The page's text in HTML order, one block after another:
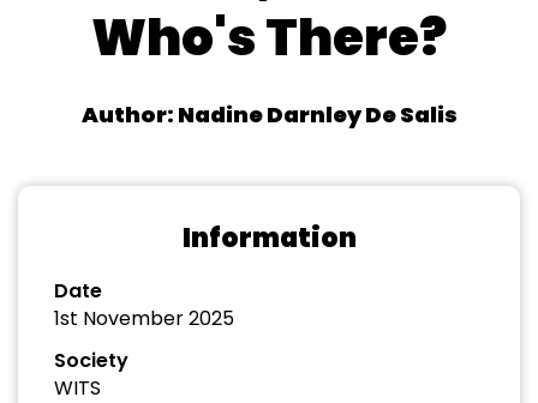
Who's There?
Author: Nadine Darnley De Salis
Information
Date
1st November 2025
Society
WITS